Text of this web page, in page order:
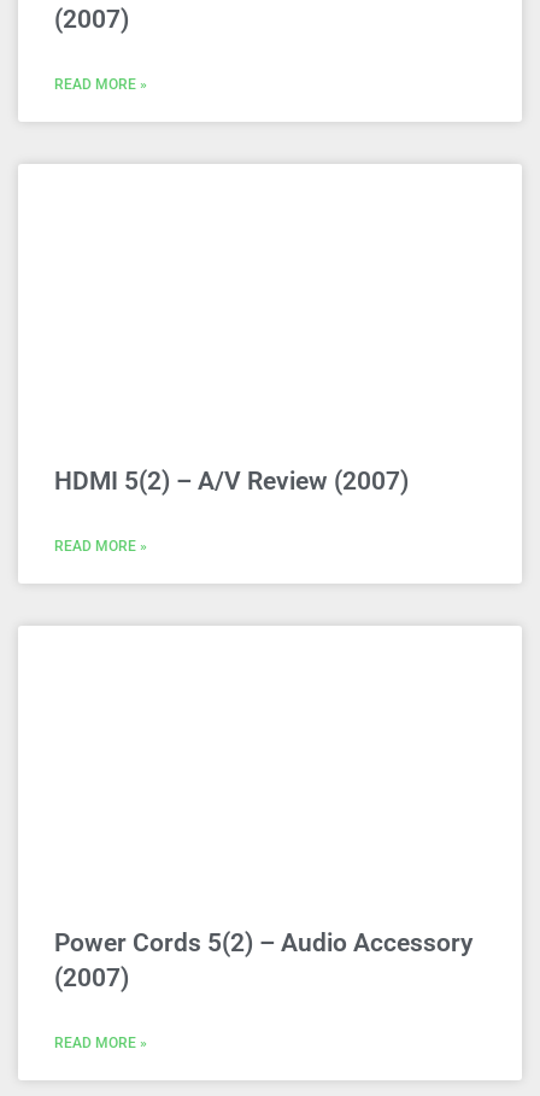
(2007)
READ MORE »
HDMI 5(2) – A/V Review (2007)
READ MORE »
Power Cords 5(2) – Audio Accessory
(2007)
READ MORE »